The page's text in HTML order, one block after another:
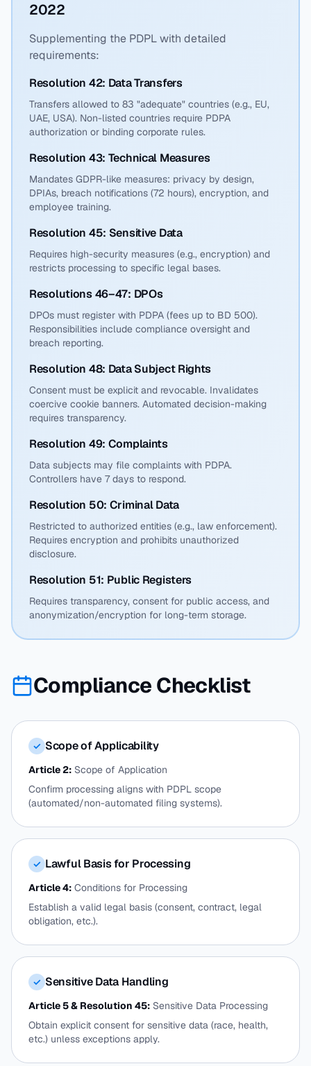
2022
Supplementing the PDPL with detailed
requirements:
Resolution 42: Data Transfers
Transfers allowed to 83 "adequate" countries (e.g., EU,
UAE, USA). Non-listed countries require PDPA
authorization or binding corporate rules.
Resolution 43: Technical Measures
Mandates GDPR-like measures: privacy by design,
DPIAs, breach notifications (72 hours), encryption, and
employee training.
Resolution 45: Sensitive Data
Requires high-security measures (e.g., encryption) and
restricts processing to specific legal bases.
Resolutions 46–47: DPOs
DPOs must register with PDPA (fees up to BD 500).
Responsibilities include compliance oversight and
breach reporting.
Resolution 48: Data Subject Rights
Consent must be explicit and revocable. Invalidates
coercive cookie banners. Automated decision-making
requires transparency.
Resolution 49: Complaints
Data subjects may file complaints with PDPA.
Controllers have 7 days to respond.
Resolution 50: Criminal Data
Restricted to authorized entities (e.g., law enforcement).
Requires encryption and prohibits unauthorized
disclosure.
Resolution 51: Public Registers
Requires transparency, consent for public access, and
anonymization/encryption for long-term storage.
Compliance Checklist
✓ Scope of Applicability
Article 2: Scope of Application
Confirm processing aligns with PDPL scope
(automated/non-automated filing systems).
✓ Lawful Basis for Processing
Article 4: Conditions for Processing
Establish a valid legal basis (consent, contract, legal
obligation, etc.).
✓ Sensitive Data Handling
Article 5 & Resolution 45: Sensitive Data Processing
Obtain explicit consent for sensitive data (race, health,
etc.) unless exceptions apply.